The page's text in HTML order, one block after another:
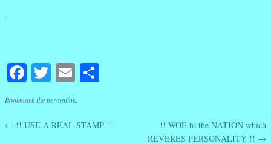
Facebook
Twitter
Email
Bookmark thepermalink
Post navigation
← !! USE A REAL STAMP !!
!! WOE to the NATION which
REVERES PERSONALITY !! →